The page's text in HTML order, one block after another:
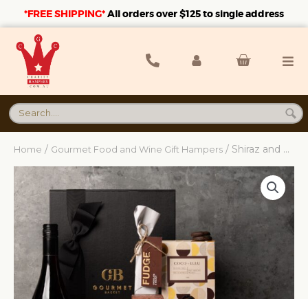
*FREE SHIPPING*All orders over $125 to single address
Home / Gourmet Food and Wine Gift Hampers / Shiraz and Sweet Hamper